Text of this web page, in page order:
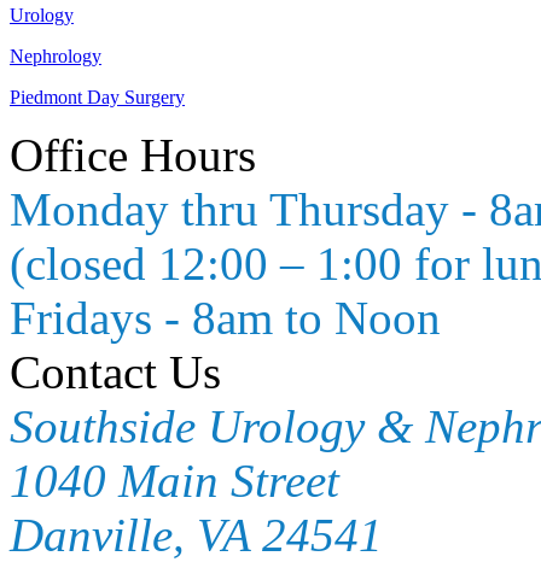
Urology
Nephrology
Piedmont Day Surgery
Office Hours
Monday thru Thursday -
(closed 12:00 – 1:00 for
Fridays - 8am to Noon
Contact Us
Southside Urology &
1040 Main Street
Danville, VA 24541